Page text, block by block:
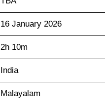
16 January 2026
2h 10m
India
Malayalam